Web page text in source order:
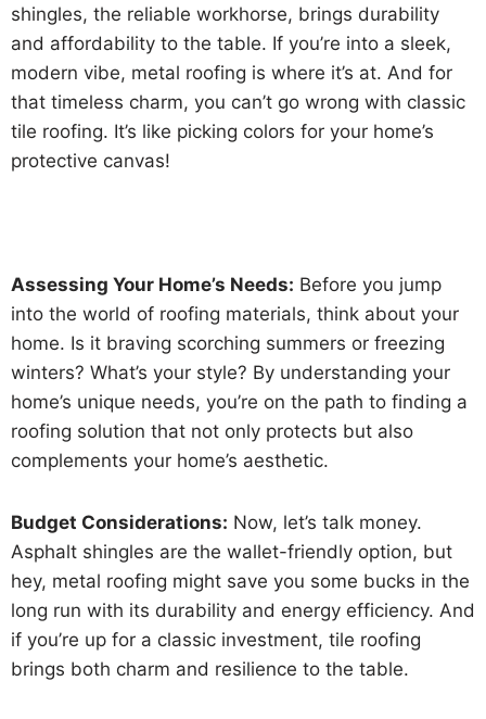
shingles, the reliable workhorse, brings durability
and affordability to the table. If you’re into a sleek,
modern vibe, metal roofing is where it’s at. And for
that timeless charm, you can’t go wrong with classic
tile roofing. It’s like picking colors for your home’s
protective canvas!
Assessing Your Home’s Needs: Before you jump
into the world of roofing materials, think about your
home. Is it braving scorching summers or freezing
winters? What’s your style? By understanding your
home’s unique needs, you’re on the path to finding a
roofing solution that not only protects but also
complements your home’s aesthetic.
Budget Considerations: Now, let’s talk money.
Asphalt shingles are the wallet-friendly option, but
hey, metal roofing might save you some bucks in the
long run with its durability and energy efficiency. And
if you’re up for a classic investment, tile roofing
brings both charm and resilience to the table.